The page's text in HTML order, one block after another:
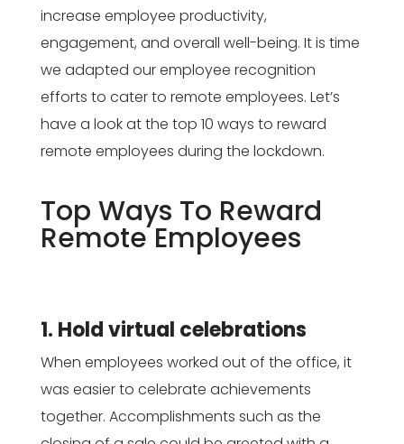
increase employee productivity,
engagement, and overall well-being. It is time
we adapted our employee recognition
efforts to cater to remote employees. Let’s
have a look at the top 10 ways to reward
remote employees during the lockdown.
Top Ways To Reward
Remote Employees
1. Hold virtual celebrations
When employees worked out of the office, it
was easier to celebrate achievements
together. Accomplishments such as the